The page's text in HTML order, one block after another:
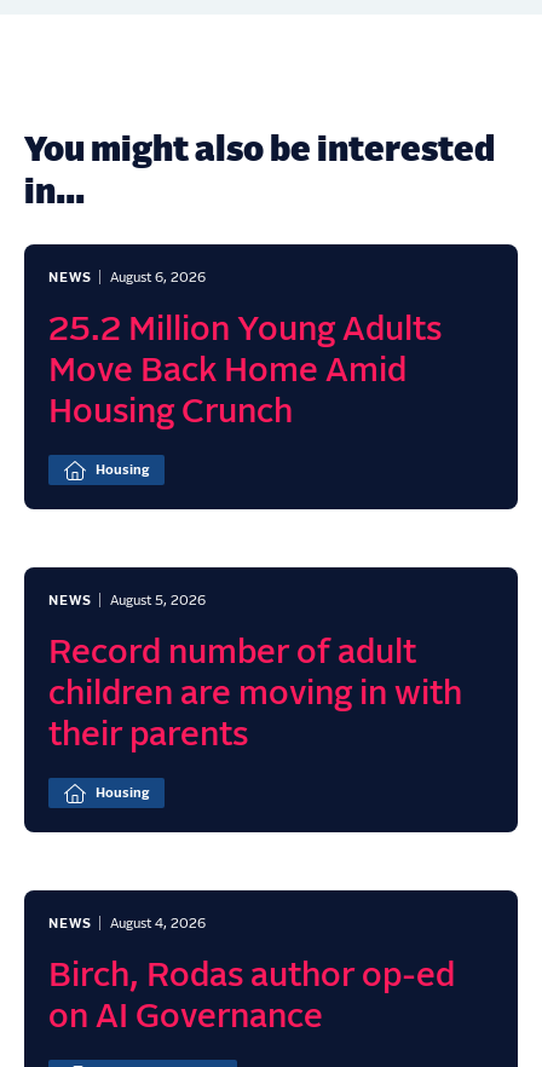
You might also be interested
in...
NEWS August 6, 2026
25.2 Million Young Adults
Move Back Home Amid
Housing Crunch
Housing
NEWS August 5, 2026
Record number of adult
children are moving in with
their parents
Housing
NEWS August 4, 2026
Birch, Rodas author op-ed
on AI Governance